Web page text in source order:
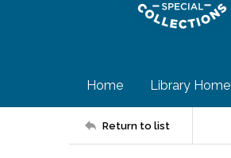
Home Library Home
Return to list